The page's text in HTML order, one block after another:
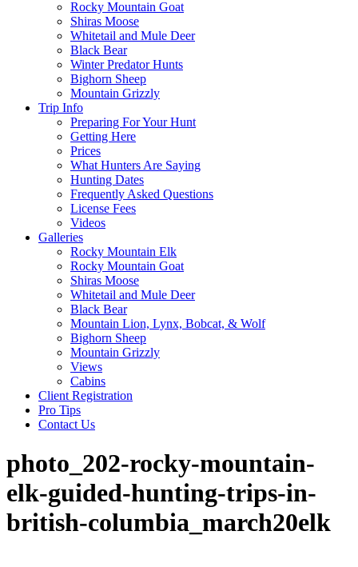
Rocky Mountain Goat
Shiras Moose
Whitetail and Mule Deer
Black Bear
Winter Predator Hunts
Bighorn Sheep
Mountain Grizzly
Trip Info
Preparing For Your Hunt
Getting Here
Prices
What Hunters Are Saying
Hunting Dates
Frequently Asked Questions
License Fees
Videos
Galleries
Rocky Mountain Elk
Rocky Mountain Goat
Shiras Moose
Whitetail and Mule Deer
Black Bear
Mountain Lion, Lynx, Bobcat, & Wolf
Bighorn Sheep
Mountain Grizzly
Views
Cabins
Client Registration
Pro Tips
Contact Us
photo_202-rocky-mountain-
elk-guided-hunting-trips-in-
british-columbia_march20elk